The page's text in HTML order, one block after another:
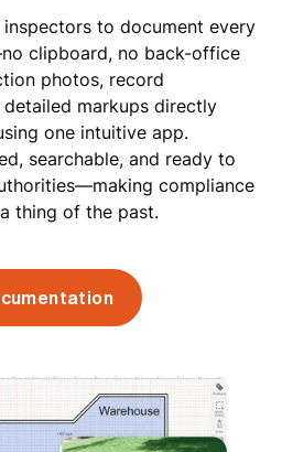
to document every
clipboard, no back-office
photos, record
markups directly
one intuitive app.
searchable, and ready to
compliance
thing of the past.